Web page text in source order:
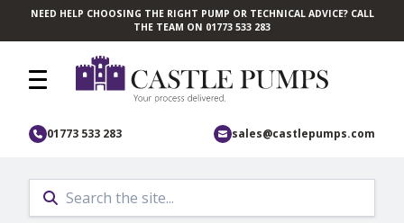
Skip to main content
NEED HELP CHOOSING THE RIGHT PUMP OR TECHNICAL ADVICE? CALL
THE TEAM ON 01773 533 283
01773 533 283 sales@castlepumps.com